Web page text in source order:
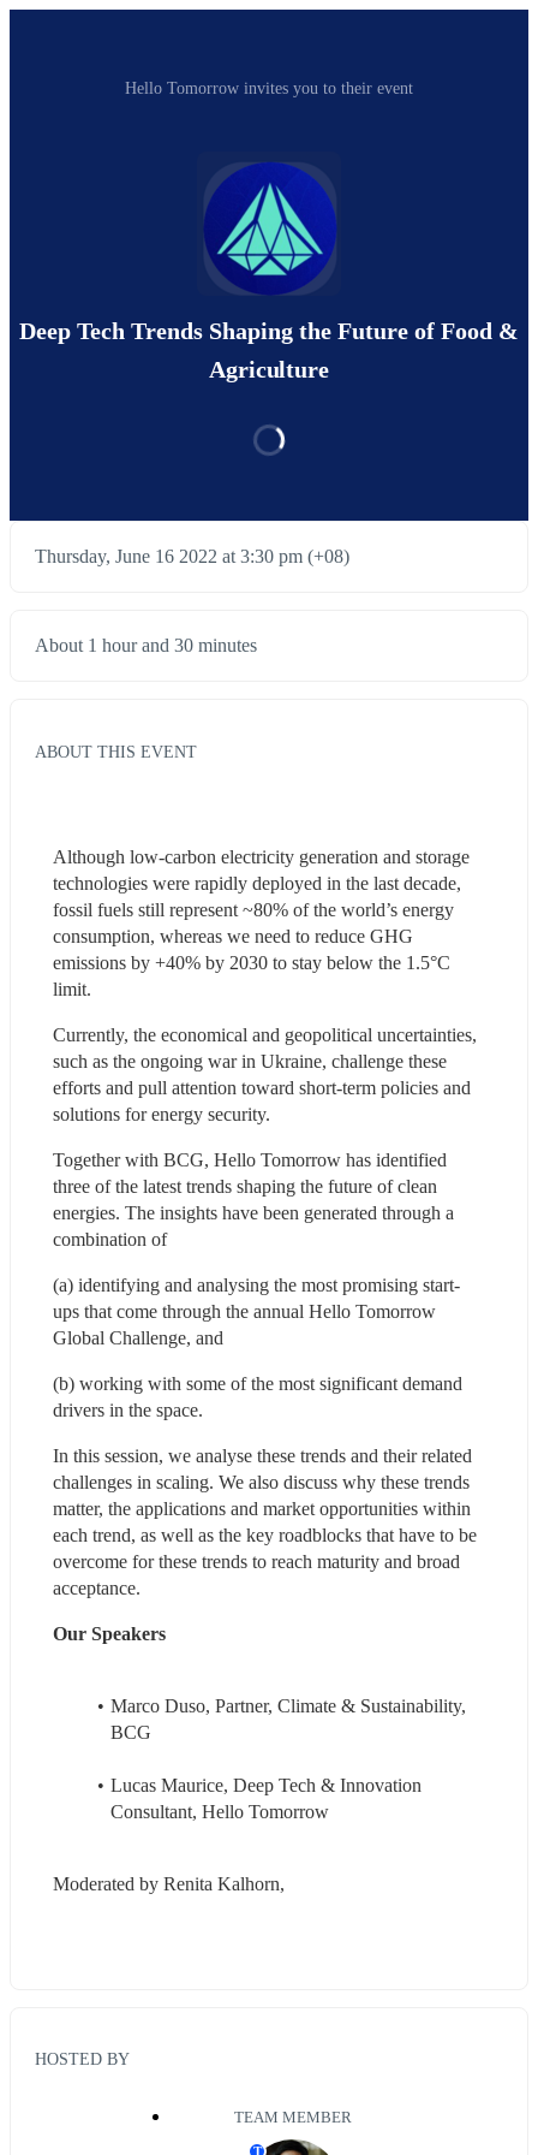
Hello Tomorrow invites you to their event
Deep Tech Trends Shaping the Future of Food &
Agriculture
Thursday, June 16 2022 at 3:30 pm (+08)
About 1 hour and 30 minutes
ABOUT THIS EVENT
Although low-carbon electricity generation and storage
technologies were rapidly deployed in the last decade,
fossil fuels still represent ~80% of the world’s energy
consumption, whereas we need to reduce GHG
emissions by +40% by 2030 to stay below the 1.5°C
limit.
Currently, the economical and geopolitical uncertainties,
such as the ongoing war in Ukraine, challenge these
efforts and pull attention toward short-term policies and
solutions for energy security.
Together with BCG, Hello Tomorrow has identified
three of the latest trends shaping the future of clean
energies. The insights have been generated through a
combination of
(a) identifying and analysing the most promising start-
ups that come through the annual Hello Tomorrow
Global Challenge, and
(b) working with some of the most significant demand
drivers in the space.
In this session, we analyse these trends and their related
challenges in scaling. We also discuss why these trends
matter, the applications and market opportunities within
each trend, as well as the key roadblocks that have to be
overcome for these trends to reach maturity and broad
acceptance.
Our Speakers
Marco Duso, Partner, Climate & Sustainability,
BCG
Lucas Maurice, Deep Tech & Innovation
Consultant, Hello Tomorrow
Moderated by Renita Kalhorn,
HOSTED BY
TEAM MEMBER
T